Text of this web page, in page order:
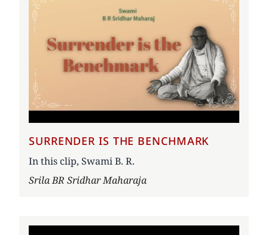
SURRENDER IS THE BENCHMARK
In this clip, Swami B. R.
Author
Srila BR Sridhar Maharaja